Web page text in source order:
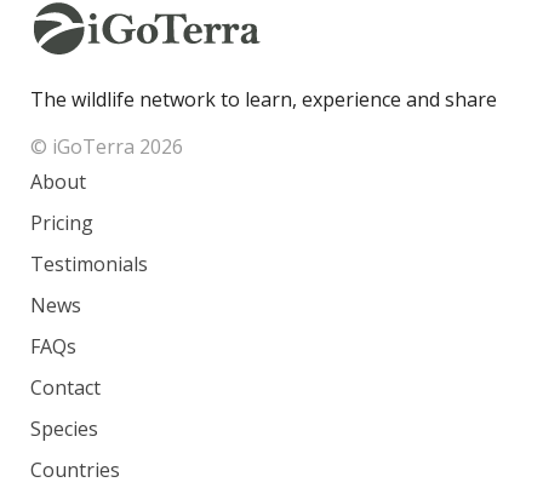
The wildlife network to learn, experience and share
© iGoTerra 2026
About
Pricing
Testimonials
News
FAQs
Contact
Species
Countries